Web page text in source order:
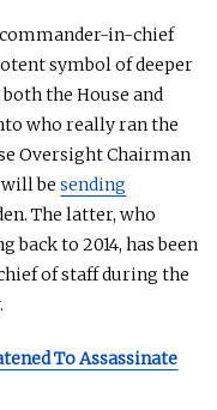
in-chief
symbol of deeper
the House and
whoreallyran the
Oversight Chairman
willbesending
The latter, who
back to 2014, has been
of staff during the
To Assassinate